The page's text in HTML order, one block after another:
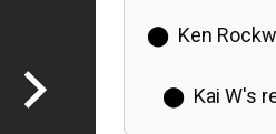
⬤ Ken
⬤ Kai W's